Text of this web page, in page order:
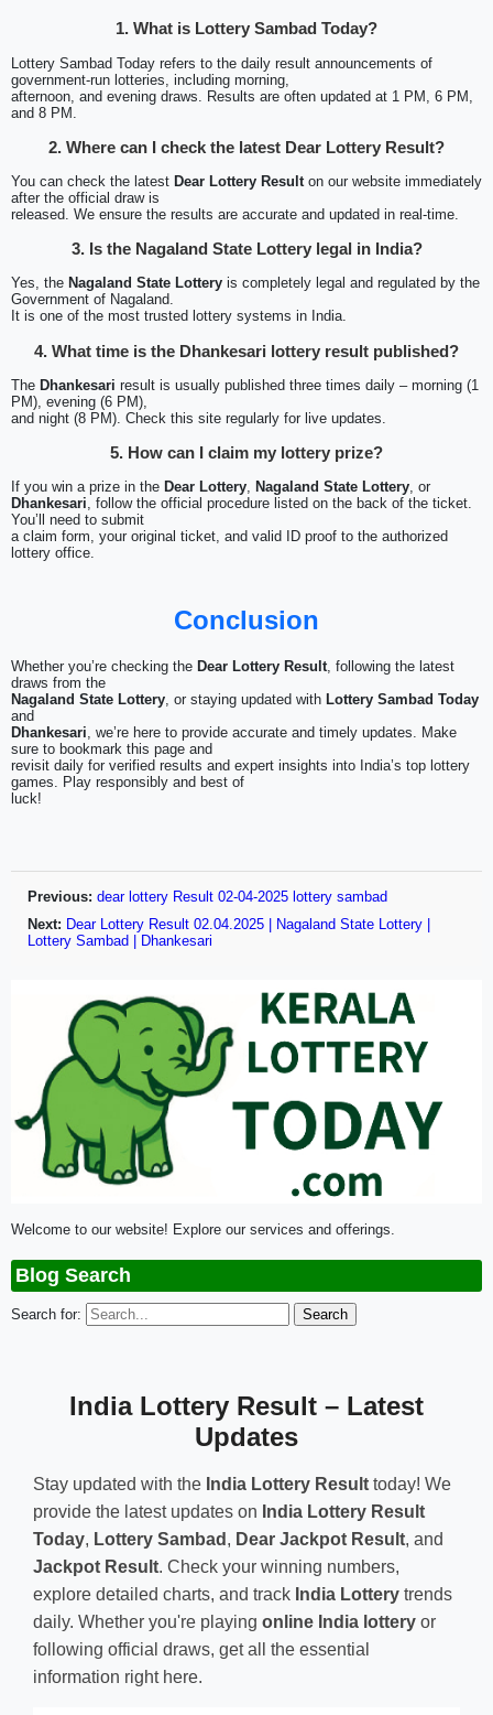
1. What is Lottery Sambad Today?
Lottery Sambad Today refers to the daily result announcements of
government-run lotteries, including morning,
afternoon, and evening draws. Results are often updated at 1 PM, 6 PM,
and 8 PM.
2. Where can I check the latest Dear Lottery Result?
You can check the latest Dear Lottery Resulton our website immediately
after the official draw is
released. We ensure the results are accurate and updated in real-time.
3. Is the Nagaland State Lottery legal in India?
Yes, the Nagaland State Lottery is completely legal and regulated by the
Government of Nagaland.
It is one of the most trusted lottery systems in India.
4. What time is the Dhankesari lottery result published?
The Dhankesari result is usually published three times daily – morning (1
PM), evening (6 PM),
and night (8 PM). Check this site regularly for live updates.
5. How can I claim my lottery prize?
If you win a prize in the Dear Lottery, Nagaland State Lottery, or
Dhankesari, follow the official procedure listed on the back of the ticket.
You’ll need to submit
a claim form, your original ticket, and valid ID proof to the authorized
lottery office.
Conclusion
Whether you’re checking the Dear Lottery Result, following the latest
draws from the
Nagaland State Lottery, or staying updated with Lottery Sambad Today
and
Dhankesari, we’re here to provide accurate and timely updates. Make
sure to bookmark this page and
revisit daily for verified results and expert insights into India’s top lottery
games. Play responsibly and best of
luck!
Previous: dear lottery Result 02-04-2025 lottery sambad
Next: Dear Lottery Result 02.04.2025 | Nagaland State Lottery |
Lottery Sambad | Dhankesari
Welcome to our website! Explore our services and offerings.
Blog Search
Search for:
India Lottery Result – Latest
Updates
Stay updated with the India Lottery Result today! We
provide the latest updates on India Lottery Result
Today, Lottery Sambad , Dear Jackpot Result, and
Jackpot Result. Check your winning numbers,
explore detailed charts, and track India Lottery trends
daily. Whether you're playing online India lottery or
following official draws, get all the essential
information right here.